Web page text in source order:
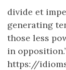
divide et
generating
those less
in
https://